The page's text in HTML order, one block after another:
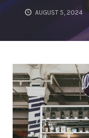
AUGUST 5, 2024